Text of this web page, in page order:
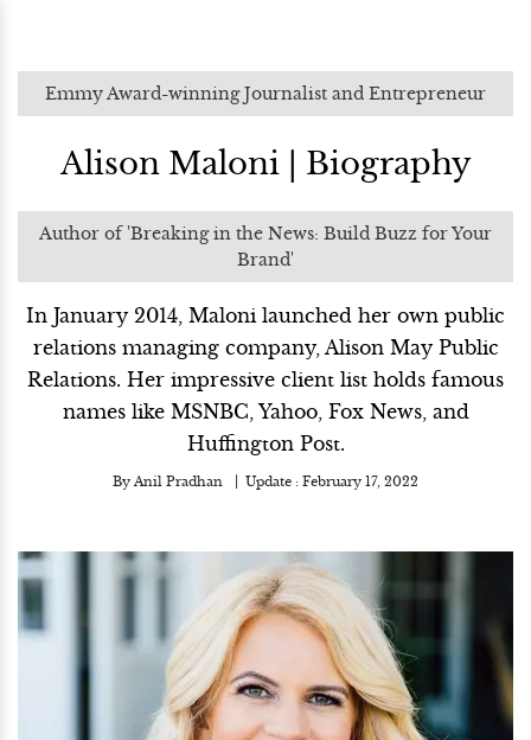
Emmy Award-winning Journalist and Entrepreneur
Alison Maloni | Biography
Author of 'Breaking in the News: Build Buzz for Your
Brand'
In January 2014, Maloni launched her own public
relations managing company, Alison May Public
Relations. Her impressive client list holds famous
names like MSNBC, Yahoo, Fox News, and
Huffington Post.
By Anil Pradhan Update : February 17, 2022